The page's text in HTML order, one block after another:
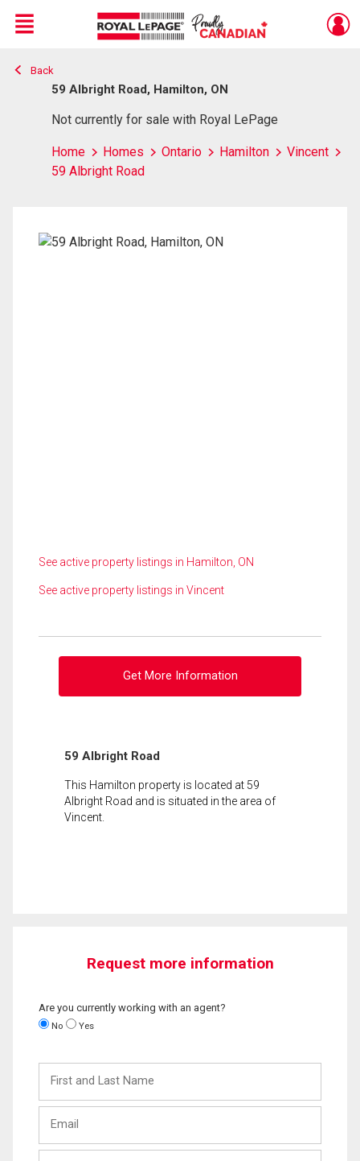
Live
En Direct
Menu
Back
59 Albright Road, Hamilton, ON
Not currently for sale with Royal LePage
Home Homes Ontario Hamilton
Vincent
59 Albright Road
See active property listings in Hamilton, ON
See active property listings in Vincent
Get More Information
59 Albright Road
This Hamilton property is located at 59
Albright Road and is situated in the area of
Vincent.
Request more information
Are you currently working with an agent?
No Yes
and
Last